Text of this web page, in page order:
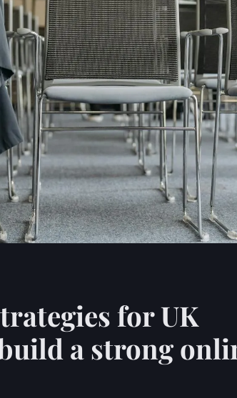
for UK
a strong